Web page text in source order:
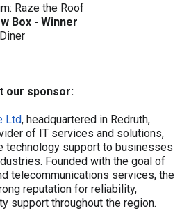
Raze the Roof
Box - Winner
our sponsor:
Ltd, headquartered in Redruth,
of IT services and solutions,
technology support to businesses
Founded with the goal of
telecommunications services, the
reputation for reliability,
support throughout the region.